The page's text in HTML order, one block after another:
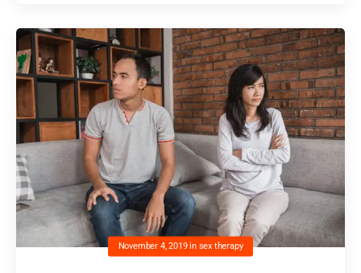
November 4, 2019 in sex therapy